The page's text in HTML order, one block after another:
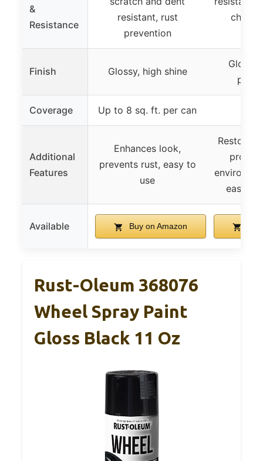
&
Resistance
resistant, rust
prevention
Finish Glossy, high shine
Gloss
Coverage Up to 8 sq. ft. per can
Additional
Features
Enhances look,
prevents rust, easy to
use
Restores
easy
Available Buy on Amazon
Rust-Oleum 368076
Wheel Spray Paint
Gloss Black 11 Oz